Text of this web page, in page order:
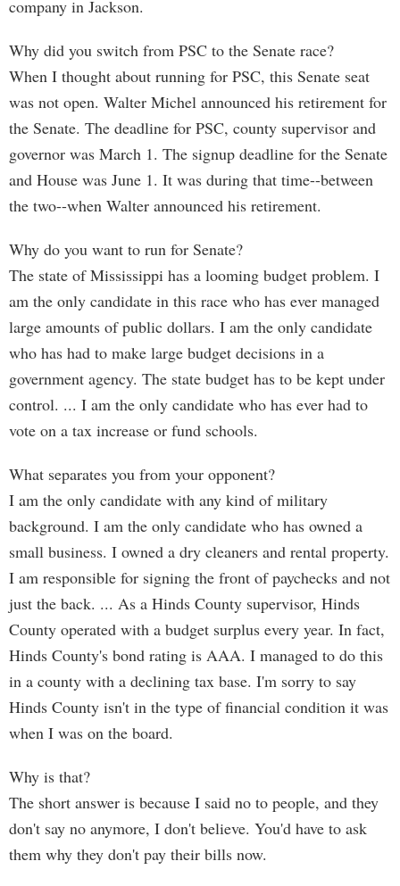
company in Jackson.
Why did you switch from PSC to the Senate race?
When I thought about running for PSC, this Senate seat
was not open. Walter Michel announced his retirement for
the Senate. The deadline for PSC, county supervisor and
governor was March 1. The signup deadline for the Senate
and House was June 1. It was during that time--between
the two--when Walter announced his retirement.
Why do you want to run for Senate?
The state of Mississippi has a looming budget problem. I
am the only candidate in this race who has ever managed
large amounts of public dollars. I am the only candidate
who has had to make large budget decisions in a
government agency. The state budget has to be kept under
control. ... I am the only candidate who has ever had to
vote on a tax increase or fund schools.
What separates you from your opponent?
I am the only candidate with any kind of military
background. I am the only candidate who has owned a
small business. I owned a dry cleaners and rental property.
I am responsible for signing the front of paychecks and not
just the back. ... As a Hinds County supervisor, Hinds
County operated with a budget surplus every year. In fact,
Hinds County's bond rating is AAA. I managed to do this
in a county with a declining tax base. I'm sorry to say
Hinds County isn't in the type of financial condition it was
when I was on the board.
Why is that?
The short answer is because I said no to people, and they
don't say no anymore, I don't believe. You'd have to ask
them why they don't pay their bills now.